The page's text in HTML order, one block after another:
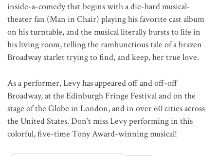
inside-a-comedy that begins with a die-hard musical-
theater fan (Man in Chair) playing his favorite cast album
on his turntable, and the musical literally bursts to life in
his living room, telling the rambunctious tale of a brazen
Broadway starlet trying to find, and keep, her true love.
As a performer, Levy has appeared off and off-off
Broadway, at the Edinburgh Fringe Festival and on the
stage of the Globe in London, and in over 60 cities across
the United States. Don’t miss Levy performing in this
colorful, five-time Tony Award-winning musical!